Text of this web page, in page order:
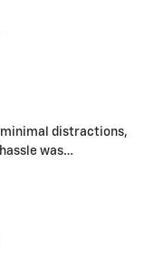
minimal distractions,
was…